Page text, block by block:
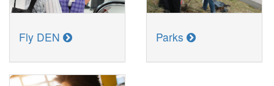
Fly DEN Parks